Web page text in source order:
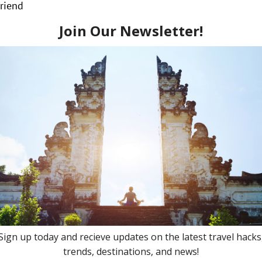
of information and relationships! So, yeah you
be able to beat those prices, however, they can
it is even more valuable to use your travel agent.
connections, to transfers, to on-site activities. You
– they are your personal travel shopper!
both a service and product.
the clutter of online offers!
are your advocate for insider upgrades!